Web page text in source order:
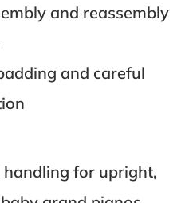
and reassembly
and careful
handling for upright,